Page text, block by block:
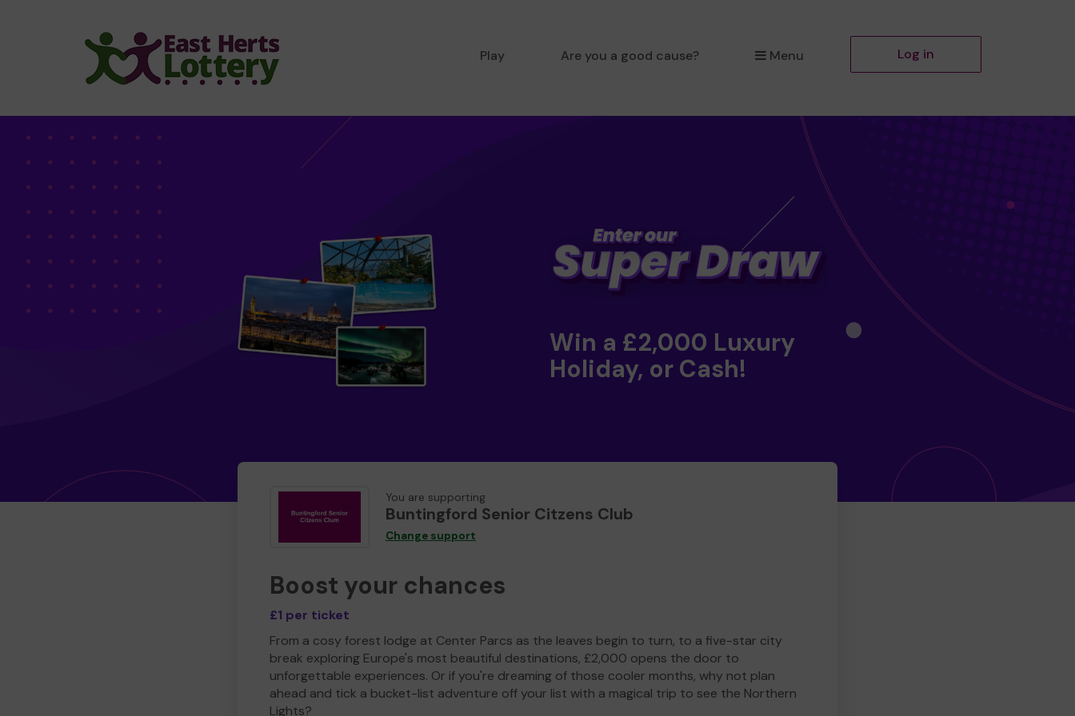
Play Are you a good cause? Menu Log in
Win a £2,000 Luxury
Holiday, or Cash!
You are supporting
Buntingford Senior Citzens Club
Change support
Boost your chances
£1 per ticket
From a cosy forest lodge at Center Parcs as the leaves begin to turn, to a five-star city
break exploring Europe's most beautiful destinations, £2,000 opens the door to
unforgettable experiences. Or if you're dreaming of those cooler months, why not plan
ahead and tick a bucket-list adventure off your list with a magical trip to see the Northern
Lights?